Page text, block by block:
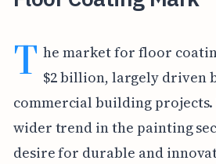
T he market for floor
$2 billion, largely driven
commercial building
wider trend in the painting
desire for durable and